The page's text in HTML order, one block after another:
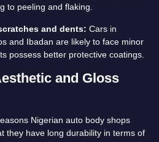
to peeling and flaking.
and dents: Cars in
and Ibadan are likely to face minor
possess better protective coatings.
and Gloss
Nigerian auto body shops
they have long durability in terms of